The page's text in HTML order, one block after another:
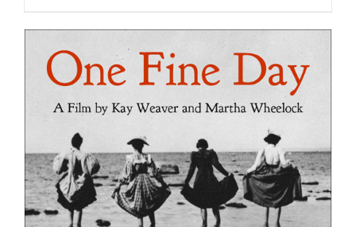
multiple
variants.
The
be
chosen
on